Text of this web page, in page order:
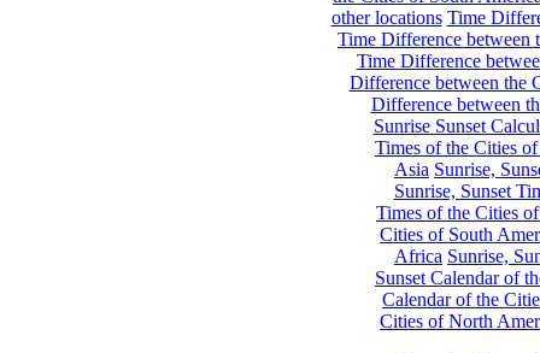
other locations Time
Time Difference between
Time Difference
Difference between the
Difference between
Sunrise Sunset
Times of the Cities
Asia Sunrise,
Sunrise, Sunset
Times of the Cities
Cities of South
Africa Sunrise,
Sunset Calendar of
Calendar of the
Cities of North